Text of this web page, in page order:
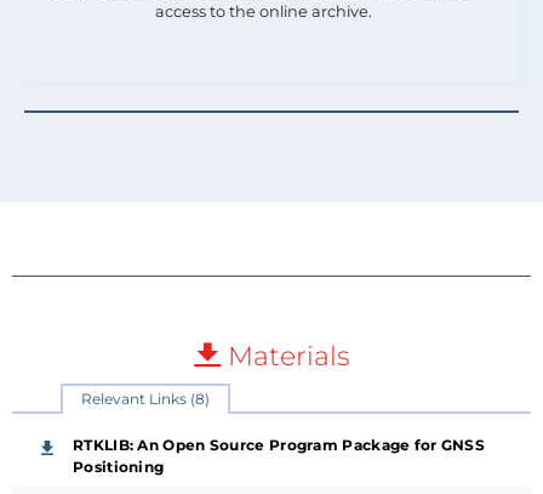
access to the online archive.
Materials
Relevant Links (8)
RTKLIB: An Open Source Program Package for GNSS
Positioning